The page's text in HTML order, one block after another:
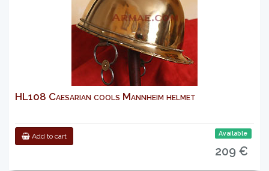
HL108 Caesarian cools Mannheim helmet
Add to cart Available
209 €